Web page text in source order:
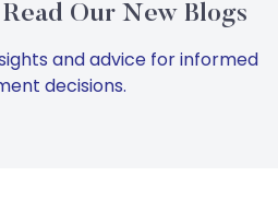
Our New Blogs
and advice for informed
decisions.